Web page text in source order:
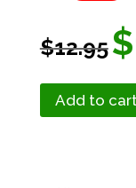
$12.95$
Add to